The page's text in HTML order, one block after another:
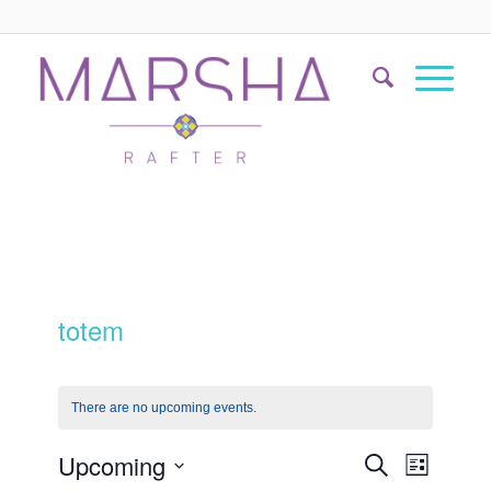
totem
There are no upcoming events.
Events
SearchEvent
Views
List
Upcoming